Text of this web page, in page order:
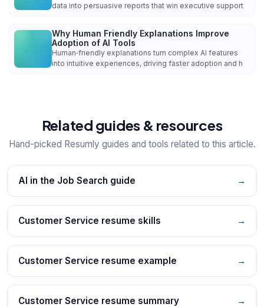
data into persuasive reports that win executive support
Why Human Friendly Explanations Improve
Adoption of AI Tools
Human‑friendly explanations turn complex AI features
into intuitive experiences, driving faster adoption and h
Related guides & resources
Hand-picked Resumly guides and tools related to this article.
AI in the Job Search guide →
Customer Service resume skills →
Customer Service resume example →
Customer Service resume summary →